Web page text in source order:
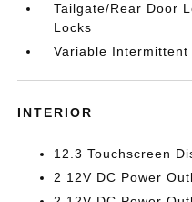
Tailgate/Rear Door
Locks
Variable Intermittent
INTERIOR
12.3 Touchscreen
2 12V DC Power